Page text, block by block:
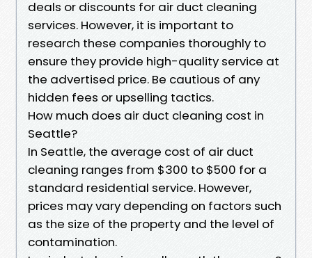
deals or discounts for air duct cleaning
services. However, it is important to
research these companies thoroughly to
ensure they provide high-quality service at
the advertised price. Be cautious of any
hidden fees or upselling tactics.
How much does air duct cleaning cost in
Seattle?
In Seattle, the average cost of air duct
cleaning ranges from $300 to $500 for a
standard residential service. However,
prices may vary depending on factors such
as the size of the property and the level of
contamination.